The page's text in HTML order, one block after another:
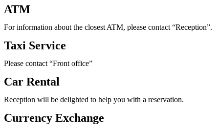
ATM
For information about the closest ATM, please contact “Reception”.
Taxi Service
Please contact “Front office”
Car Rental
Reception will be delighted to help you with a reservation.
Currency Exchange